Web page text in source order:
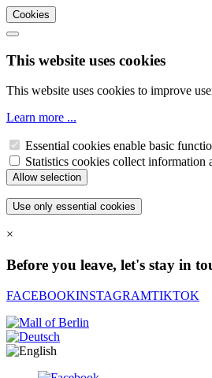
Cookies
This website uses cookies
This website uses cookies to improve
Learn more ...
Essential cookies enable basic
Statistics cookies collect
×
Before you leave, let's stay in
FACEBOOKINSTAGRAMTIKTOK